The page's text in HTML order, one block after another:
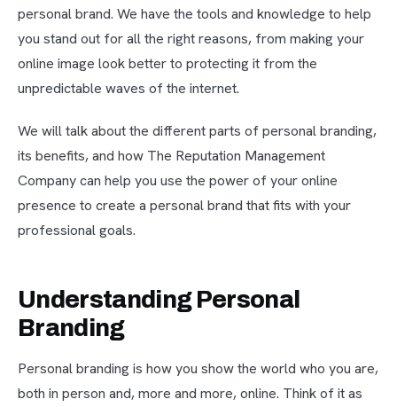
personal brand. We have the tools and knowledge to help
you stand out for all the right reasons, from making your
online image look better to protecting it from the
unpredictable waves of the internet.
We will talk about the different parts of personal branding,
its benefits, and how The Reputation Management
Company can help you use the power of your online
presence to create a personal brand that fits with your
professional goals.
Understanding Personal
Branding
Personal branding is how you show the world who you are,
both in person and, more and more, online. Think of it as